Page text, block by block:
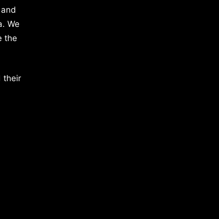
We
the
their